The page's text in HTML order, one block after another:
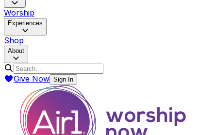
Worship
Experiences
Shop
About
Give Now Sign In